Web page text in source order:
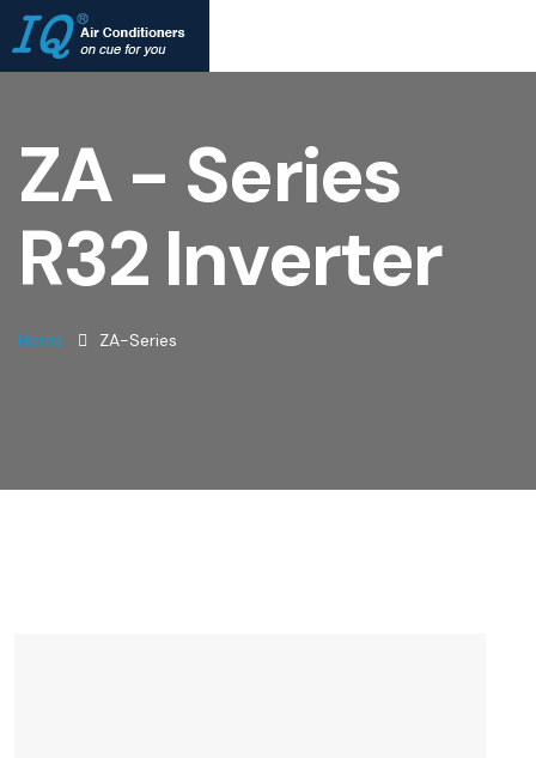
ZA - Series
R32 Inverter
Home ZA-Series